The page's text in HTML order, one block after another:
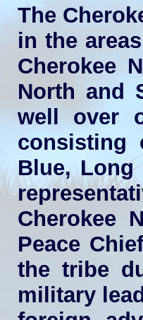
The
in the
Cherokee
North and
well over
consisting
Blue,
Cherokee
Peace
the tribe
military